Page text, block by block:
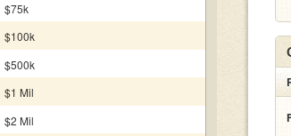
$75k
$100k
$500k
$1 Mil
$2 Mil